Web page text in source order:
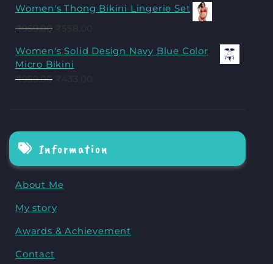
Women's Thong Bikini Lingerie Set
₹959.00
Women's Solid Design Navy Blue Color
Micro Bikini
₹959.00
Information
About Me
My story
Awards & Achievement
Contact